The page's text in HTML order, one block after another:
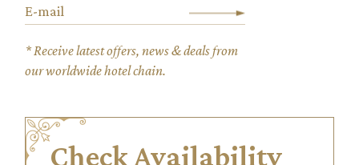
* Receive latest offers, news & deals from
our worldwide hotel chain.
Check Availability